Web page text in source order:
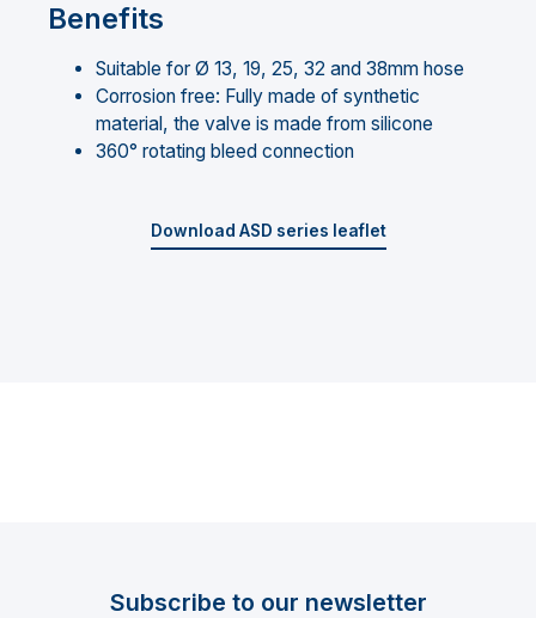
Benefits
Suitable for Ø 13, 19, 25, 32 and 38mm hose
Corrosion free: Fully made of synthetic
material, the valve is made from silicone
360° rotating bleed connection
Download ASD series leaflet
Subscribe to our newsletter